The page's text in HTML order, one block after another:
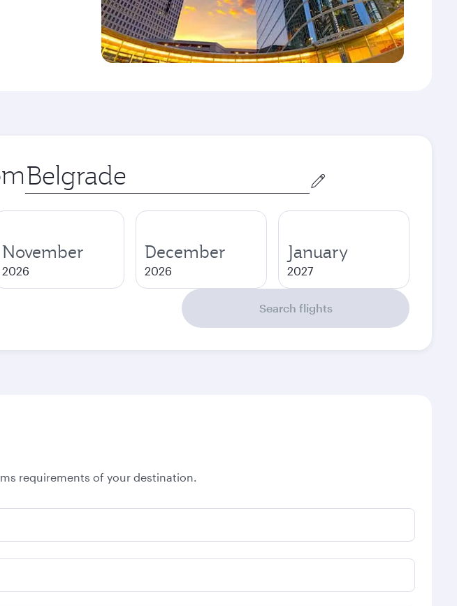
Origin
city
November
2026
December
2026
January
2027
Search flights
requirements of your destination.